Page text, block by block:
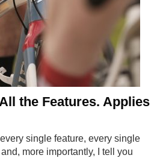
the Features. Applies
single feature, every single
more importantly, I tell you